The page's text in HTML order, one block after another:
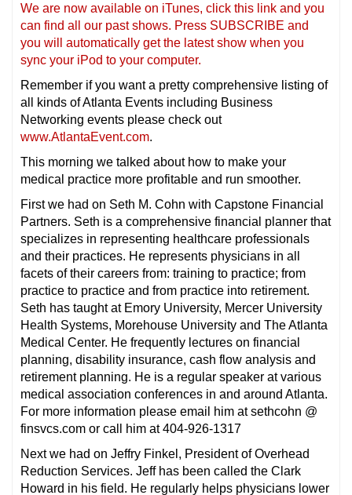
We are now available on iTunes, click this link and you
can find all our past shows. Press SUBSCRIBE and
you will automatically get the latest show when you
sync your iPod to your computer.
Remember if you want a pretty comprehensive listing of
all kinds of Atlanta Events including Business
Networking events please check out
www.AtlantaEvent.com.
This morning we talked about how to make your
medical practice more profitable and run smoother.
First we had on Seth M. Cohn with Capstone Financial
Partners. Seth is a comprehensive financial planner that
specializes in representing healthcare professionals
and their practices. He represents physicians in all
facets of their careers from: training to practice; from
practice to practice and from practice into retirement.
Seth has taught at Emory University, Mercer University
Health Systems, Morehouse University and The Atlanta
Medical Center. He frequently lectures on financial
planning, disability insurance, cash flow analysis and
retirement planning. He is a regular speaker at various
medical association conferences in and around Atlanta.
For more information please email him at sethcohn @
finsvcs.com or call him at 404-926-1317
Next we had on Jeffry Finkel, President of Overhead
Reduction Services. Jeff has been called the Clark
Howard in his field. He regularly helps physicians lower